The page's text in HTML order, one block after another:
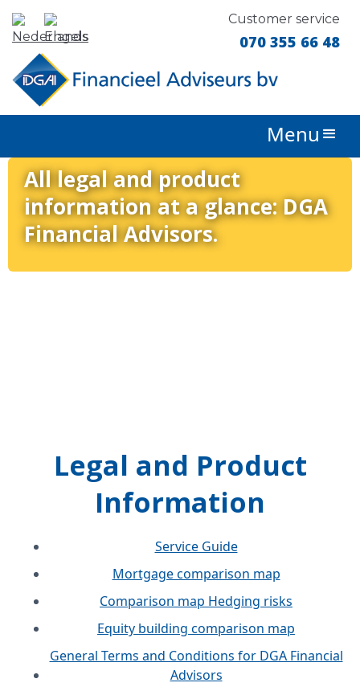
Customer service
070 355 66 48
Menu
All legal and product
information at a glance: DGA
Financial Advisors.
Legal and Product
Information
Service Guide
Mortgage comparison map
Comparison map Hedging risks
Equity building comparison map
General Terms and Conditions for DGA Financial
Advisors